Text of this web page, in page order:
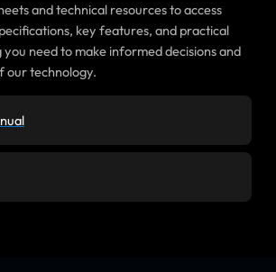
and technical resources to access
key features, and practical
need to make informed decisions and
our technology.